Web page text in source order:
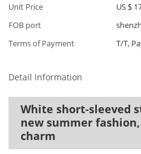
Unit Price
US $
FOB port
Terms of Payment
T/T,
Detail Information
White short-sleeved
new summer
charm